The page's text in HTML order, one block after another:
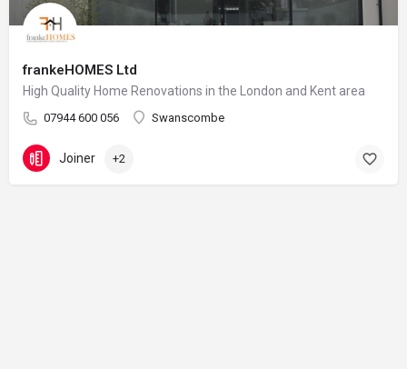
frankeHOMES Ltd
High Quality Home Renovations in the London and Kent area
07944 600 056 Swanscombe
Joiner +2